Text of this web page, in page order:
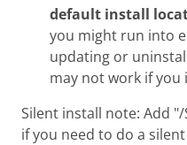
default install
you might run into
updating or
may not work if you
Silent install note: Add
if you need to do a